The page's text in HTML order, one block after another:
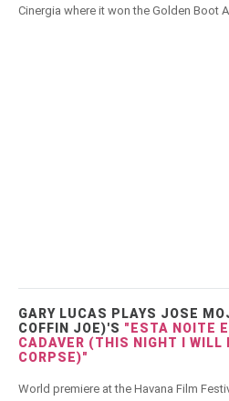
Cinergia where it won the Golden Boot
GARY LUCAS PLAYS JOSE
COFFIN JOE)'S "ESTA NOITE
CADAVER (THIS NIGHT I WILL
CORPSE)"
World premiere at the Havana Film